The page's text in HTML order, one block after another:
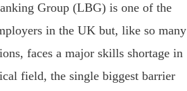
Group (LBG) is one of the
in the UK but, like so many
faces a major skills shortage in
field, the single biggest barrier